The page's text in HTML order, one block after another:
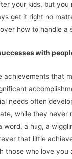
your kids, but you
get it right no
how to handle a
with
achievements that
needs often
while they never
word, a hug, a
that little
those who love you